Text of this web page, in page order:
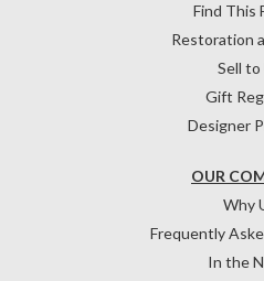
OUR
Why
Frequently
In the
Find This
Restoration
Sell to
Gift
Designer